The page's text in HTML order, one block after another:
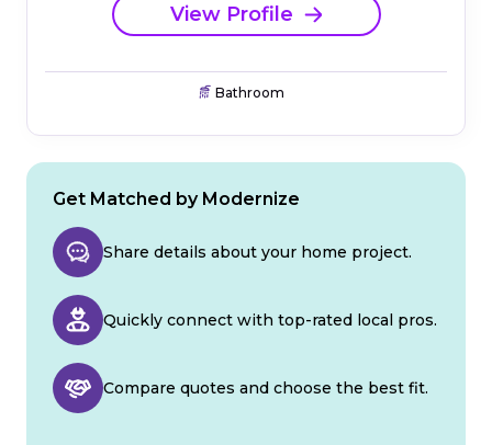
View Profile
Bathroom
Get Matched by Modernize
Share details about your home project.
Quickly connect with top-rated local pros.
Compare quotes and choose the best fit.